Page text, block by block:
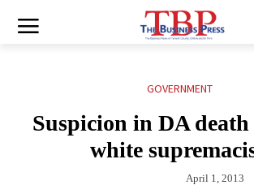
GOVERNMENT
Suspicion in DA
white
April 1, 2013